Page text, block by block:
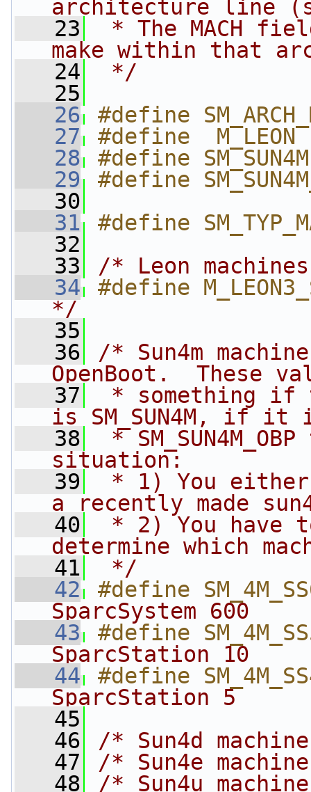
architecture line
   23
* The MACH
make within that
   24
*/
   25
   26
#define
   27
#define
   28
#define
   29
#define
   30
   31
#define
   32
   33
/* Leon
   34
#define
*/
   35
   36
/* Sun4m
OpenBoot.  These
   37
* something if
is SM_SUN4M, if it
   38
*
situation:
   39
* 1) You either
a recently made
   40
* 2) You have
determine which
   41
*/
   42
#define
SparcSystem
   43
#define
SparcStation
   44
#define
SparcStation 5
   45
   46
/* Sun4d
   47
/* Sun4e
   48
/* Sun4u